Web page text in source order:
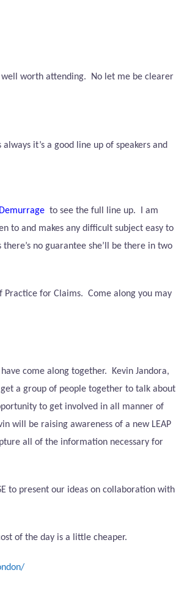
worth attending.
No let me be clearer
always it’s a good line up of speakers and
to see the full line up.
I am
to and makes any difficult subject easy to
no guarantee she’ll be there in two
Practice for Claims. Come along you may
come along together.
Kevin Jandora,
a group of people together to talk about
to get involved in all manner of
will be raising awareness of a new LEAP
all of the information necessary for
to present our ideas on collaboration with
of the day is a little cheaper.